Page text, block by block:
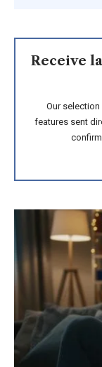
Receive
Our
features sent